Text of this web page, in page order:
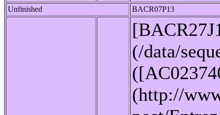
Unfinished BACR07P13
(/data/
(http://